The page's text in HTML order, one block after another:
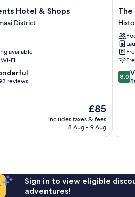
Hotel & Shops
District
available
Fi
reviews
The
price
is
£85
includes taxes & fees
8 Aug - 9 Aug
The
Ritz
Hotel
8.0
out
8.0
Sign in to view eligible
adventures!